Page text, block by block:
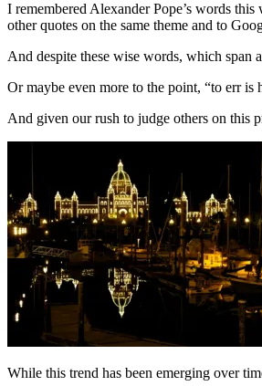
I remembered Alexander Pope’s words
other quotes on the same theme and to
And despite these wise words, which span
Or maybe even more to the point, “to err is
And given our rush to judge others on this
While this trend has been emerging over